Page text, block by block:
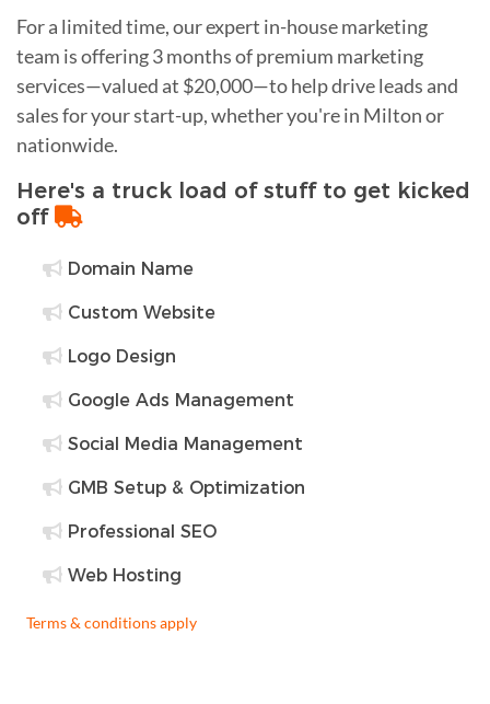
For a limited time, our expert in-house marketing
team is offering 3 months of premium marketing
services—valued at $20,000—to help drive leads and
sales for your start-up, whether you're in Milton or
nationwide.
Here's a truck load of stuff to get kicked
off
Domain Name
Custom Website
Logo Design
Google Ads Management
Social Media Management
GMB Setup & Optimization
Professional SEO
Web Hosting
Terms & conditions apply